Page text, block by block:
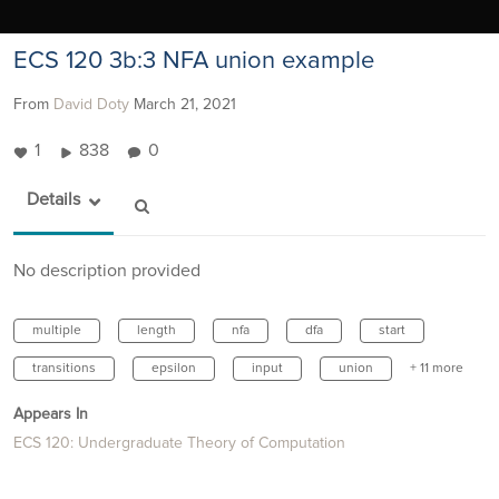
ECS 120 3b:3 NFA union example
From David Doty March 21, 2021
1 838 0
Details
No description provided
multiple length nfa dfa start
transitions epsilon input union + 11 more
Appears In
ECS 120: Undergraduate Theory of Computation